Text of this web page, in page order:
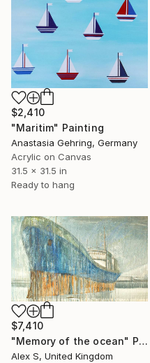
$2,410
"Maritim" Painting
Anastasia Gehring, Germany
Acrylic on Canvas
31.5 x 31.5 in
Ready to hang
$7,410
"Memory of the ocean" Painting
Alex S, United Kingdom